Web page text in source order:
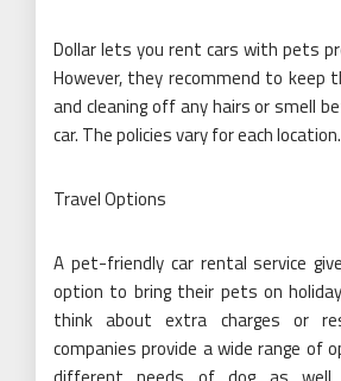
Dollar lets you rent cars with pets
However, they recommend to keep
and cleaning off any hairs or smell
car. The policies vary for each location.
Travel Options
A pet-friendly car rental service
option to bring their pets on
think about extra charges or
companies provide a wide range of